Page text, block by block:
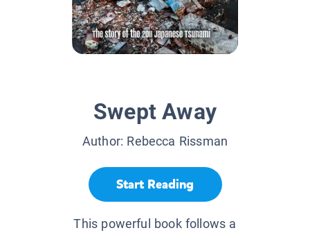
Swept Away
Author: Rebecca Rissman
Start Reading
This powerful book follows a